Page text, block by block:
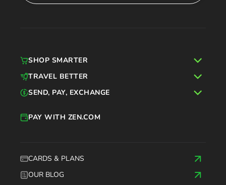
CARDS & PLANS
OUR BLOG
PAY WITH ZEN.COM
SHOP SMARTER
TRAVEL BETTER
SEND, PAY, EXCHANGE